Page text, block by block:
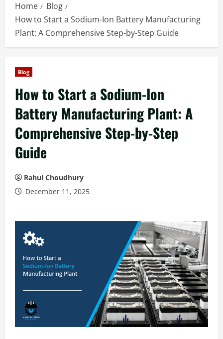
Home
Blog
How to Start a Sodium-Ion Battery Manufacturing
Plant: A Comprehensive Step-by-Step Guide
Blog
How to Start a Sodium-Ion
Battery Manufacturing Plant: A
Comprehensive Step-by-Step
Guide
Rahul Choudhury
December 11, 2025